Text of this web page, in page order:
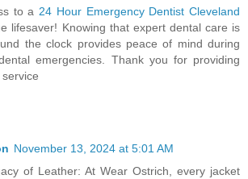
to a 24 Hour Emergency Dentist Cleveland
lifesaver! Knowing that expert dental care is
the clock provides peace of mind during
emergencies. Thank you for providing
November 13, 2024 at 5:01 AM
of Leather: At Wear Ostrich, every jacket